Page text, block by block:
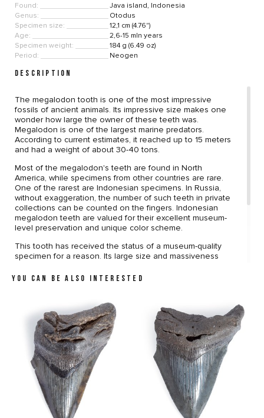
Found:
Java island, Indonesia
Genus:
Otodus
Specimen size:
12,1 cm (4.76")
Age:
2,6-15 mln years
Specimen weight:
184 g (6.49 oz)
Period:
Neogen
DESCRIPTION
The megalodon tooth is one of the most impressive
fossils of ancient animals. Its impressive size makes one
wonder how large the owner of these teeth was.
Megalodon is one of the largest marine predators.
According to current estimates, it reached up to 15 meters
and had a weight of about 30-40 tons.
Most of the megalodon's teeth are found in North
America, while specimens from other countries are rare.
One of the rarest are Indonesian specimens. In Russia,
without exaggeration, the number of such teeth in private
collections can be counted on the fingers. Indonesian
megalodon teeth are valued for their excellent museum-
level preservation and unique color scheme.
This tooth has received the status of a museum-quality
specimen for a reason. Its large size and massiveness
almost perfect. The surface of the tooth does not bear
aesthetic appeal, completes the picture.
The brass stand harmonizes well with the coloring, making
the tooth an elegant decoration of your interior.
YOU CAN BE ALSO INTERESTED